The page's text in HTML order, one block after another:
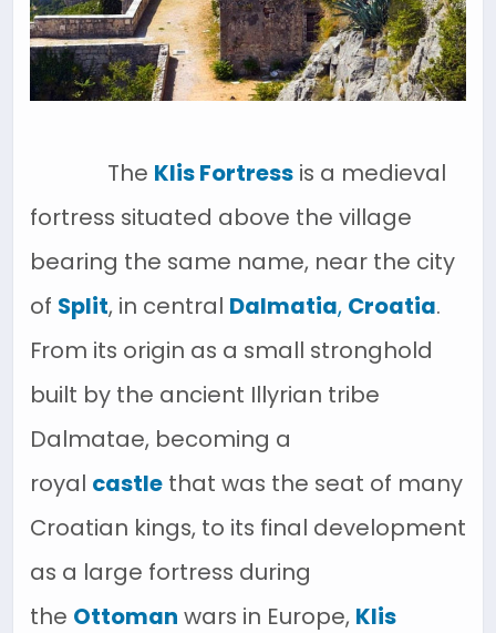
The Klis Fortress is a medieval
fortress situated above the village
bearing the same name, near the city
of Split, in central Dalmatia, Croatia.
From its origin as a small stronghold
built by the ancient Illyrian tribe
Dalmatae, becoming a
royal castle that was the seat of many
Croatian kings, to its final development
as a large fortress during
the Ottoman wars in Europe, Klis